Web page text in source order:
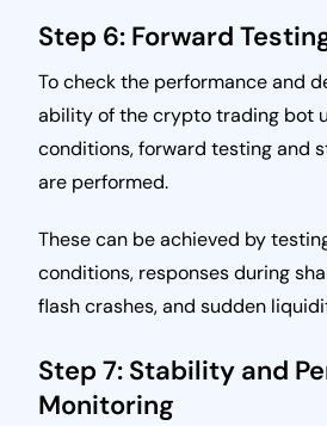
Step 6: Forward
To check the performance and
ability of the crypto trading bot
conditions, forward testing and
are performed.
These can be achieved by
conditions, responses during
flash crashes, and sudden
Step 7: Stability and
Monitoring